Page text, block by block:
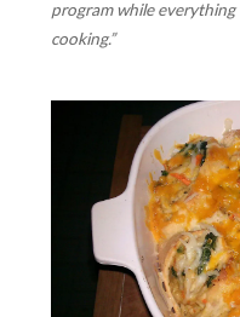
program while
cooking.”